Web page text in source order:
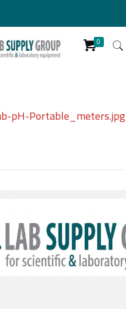
0
pH-Portable_meters.jpg